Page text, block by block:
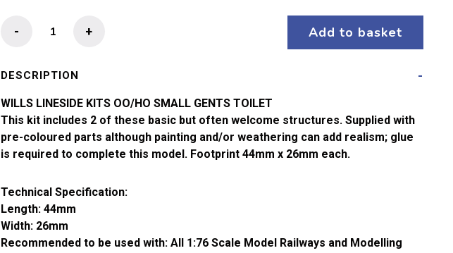
OO/HO
Gents
Unroofed
SS65
quantity
+
- Add to basket
DESCRIPTION
WILLS LINESIDE KITS OO/HO SMALL GENTS TOILET
This kit includes 2 of these basic but often welcome structures. Supplied with
pre-coloured parts although painting and/or weathering can add realism; glue
is required to complete this model. Footprint 44mm x 26mm each.
Technical Specification:
Length: 44mm
Width: 26mm
Recommended to be used with: All 1:76 Scale Model Railways and Modelling